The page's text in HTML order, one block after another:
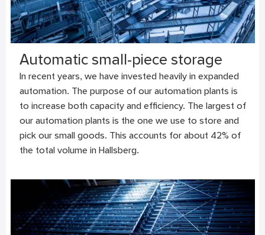
Automatic small-piece storage
In recent years, we have invested heavily in expanded
automation. The purpose of our automation plants is
to increase both capacity and efficiency. The largest of
our automation plants is the one we use to store and
pick our small goods. This accounts for about 42% of
the total volume in Hallsberg.